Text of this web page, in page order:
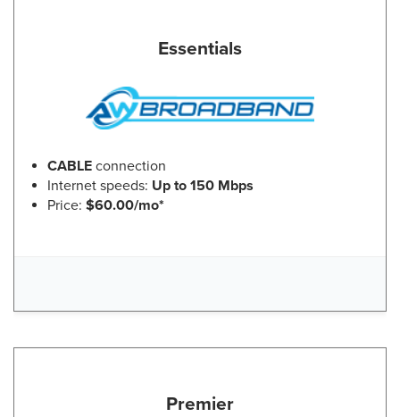
Essentials
CABLE connection
Internet speeds: Up to 150 Mbps
Price: $60.00/mo*
Premier